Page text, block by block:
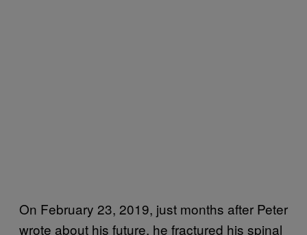
On February 23, 2019, just months after Peter
wrote about his future, he fractured his spinal